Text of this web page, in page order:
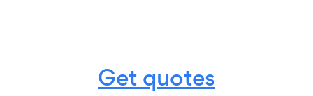
Get quotes